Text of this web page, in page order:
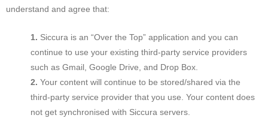
understand and agree that:
Siccura is an “Over the Top” application and you can
continue to use your existing third-party service providers
such as Gmail, Google Drive, and Drop Box.
Your content will continue to be stored/shared via the
third-party service provider that you use. Your content does
not get synchronised with Siccura servers.